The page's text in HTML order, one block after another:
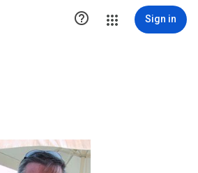
 Sign in